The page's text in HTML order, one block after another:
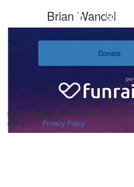
Brian Wandel
Donate
© 2021 Leukaemia Foundation. All
493 017 |Privacy Policy